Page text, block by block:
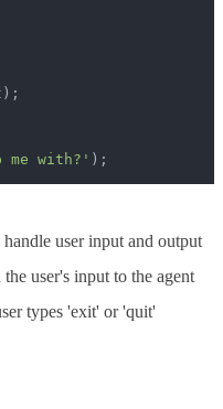
me with?' );
user input and output
user's input to the agent
types 'exit' or 'quit'